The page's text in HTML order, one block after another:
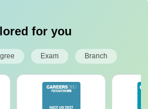
for you
Exam Branch